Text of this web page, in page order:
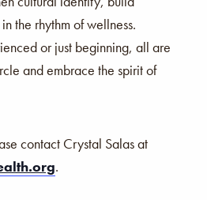
the rhythm of wellness.
or just beginning, all are
and embrace the spirit of
contact Crystal Salas at
.